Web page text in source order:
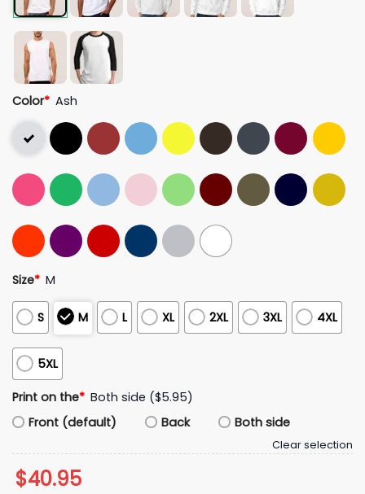
Color* Ash
Size* M
S M L XL 2XL 3XL 4XL
5XL
Print on the* Both side ($5.95)
Front (default)
Back Both side
Clear selection
$40.95